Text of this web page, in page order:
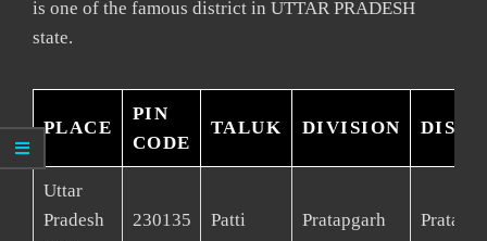
is one of the famous district in UTTAR PRADESH
state.
PLACE
PIN
CODE
TALUK DIVISION
Uttar
Pradesh
230135 Patti Pratapgarh